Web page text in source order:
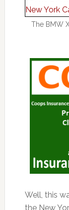
The BMW
Well, this
the New